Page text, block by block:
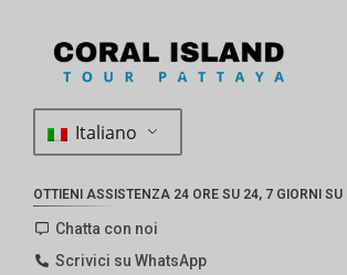
Italiano
OTTIENI ASSISTENZA 24 ORE SU 24, 7 GIORNI SU
Chatta con noi
Scrivici su WhatsApp